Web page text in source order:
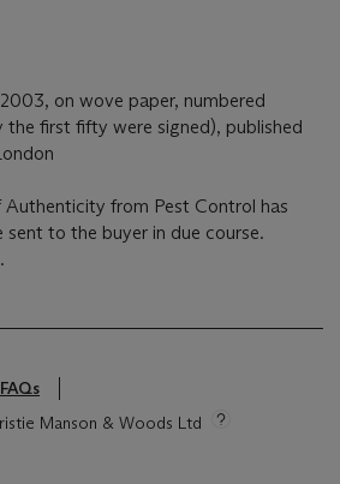
on wove paper, numbered
the first fifty were signed), published
from Pest Control has
sent to the buyer in due course.
FAQs
Manson & Woods Ltd